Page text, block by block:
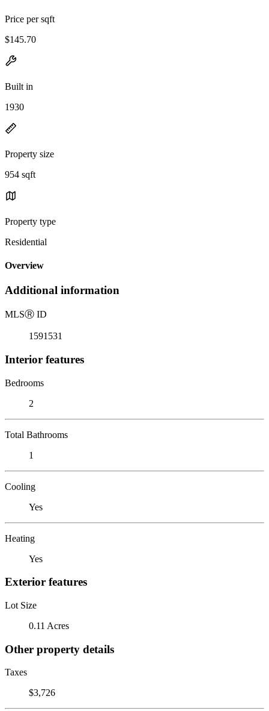
Price per sqft
$145.70
Built in
1930
Property size
954 sqft
Property type
Residential
Overview
Additional information
MLSⓇ ID
1591531
Interior features
Bedrooms
2
Total Bathrooms
1
Cooling
Yes
Heating
Yes
Exterior features
Lot Size
0.11 Acres
Other property details
Taxes
$3,726